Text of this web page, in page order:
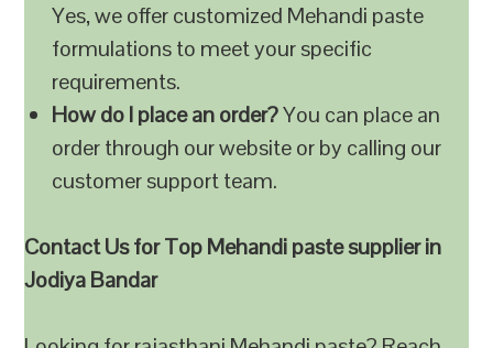
Yes, we offer customized Mehandi paste
formulations to meet your specific
requirements.
How do I place an order?You can place an
order through our website or by calling our
customer support team.
Contact Us for Top Mehandi paste supplier in
Jodiya Bandar